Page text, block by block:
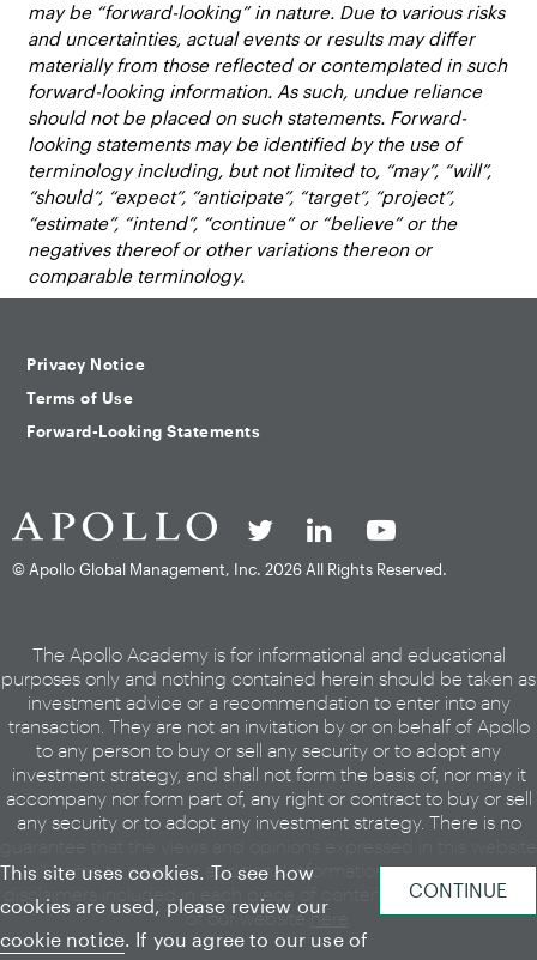
may be “forward-looking” in nature. Due to various risks
and uncertainties, actual events or results may differ
materially from those reflected or contemplated in such
forward-looking information. As such, undue reliance
should not be placed on such statements. Forward-
looking statements may be identified by the use of
terminology including, but not limited to, “may”, “will”,
“should”, “expect”, “anticipate”, “target”, “project”,
“estimate”, “intend”, “continue” or “believe” or the
negatives thereof or other variations thereon or
comparable terminology.
Privacy Notice
Terms of Use
Forward-Looking Statements
© Apollo Global Management, Inc. 2026 All Rights Reserved.
The Apollo Academy is for informational and educational
purposes only and nothing contained herein should be taken as
investment advice or a recommendation to enter into any
transaction. They are not an invitation by or on behalf of Apollo
to any person to buy or sell any security or to adopt any
investment strategy, and shall not form the basis of, nor may it
accompany nor form part of, any right or contract to buy or sell
any security or to adopt any investment strategy. There is no
will come to pass. For additional information, please see the
disclaimers included in each piece of content or the legal page
of our websitehere
This site uses cookies. To see how
cookies are used, please review our
cookie notice. If you agree to our use of